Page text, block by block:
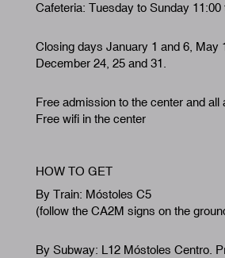
Cafeteria: Tuesday to Sunday 11:00
Closing days January 1 and 6, May
December 24, 25 and 31.
Free admission to the center and all
Free wifi in the center
HOW TO GET
By Train: Móstoles C5
(follow the CA2M signs on the
By Subway: L12 Móstoles Centro.